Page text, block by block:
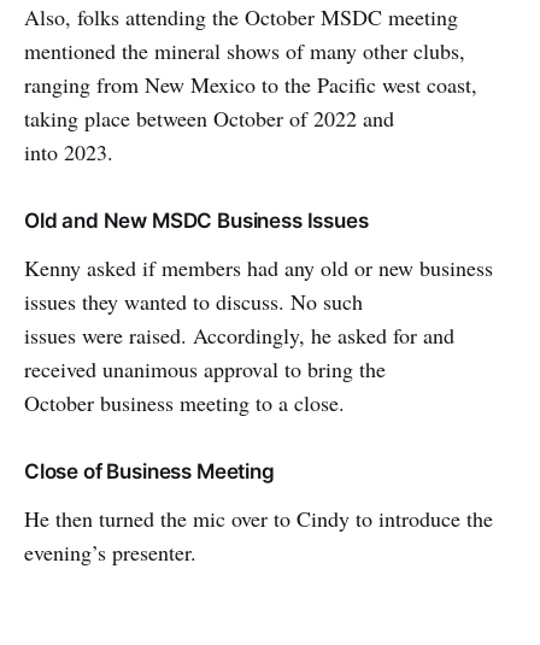
Also, folks attending the October MSDC meeting
mentioned the mineral shows of many other clubs,
ranging from New Mexico to the Pacific west coast,
taking place between October of 2022 and
into 2023.
Old and New MSDC Business Issues
Kenny asked if members had any old or new business
issues they wanted to discuss. No such
issues were raised. Accordingly, he asked for and
received unanimous approval to bring the
October business meeting to a close.
Close of Business Meeting
He then turned the mic over to Cindy to introduce the
evening’s presenter.